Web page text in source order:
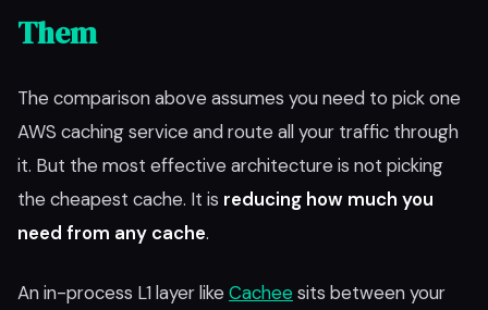
Them
The comparison above assumes you need to pick one
AWS caching service and route all your traffic through
it. But the most effective architecture is not picking
the cheapest cache. It is reducing how much you
need from any cache.
An in-process L1 layer like Cachee sits between your